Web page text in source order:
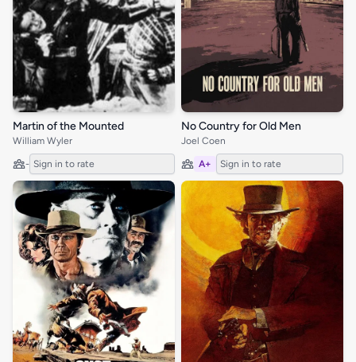
Martin of the Mounted
William Wyler
- Sign in to rate
No Country for Old Men
Joel Coen
A+ Sign in to rate